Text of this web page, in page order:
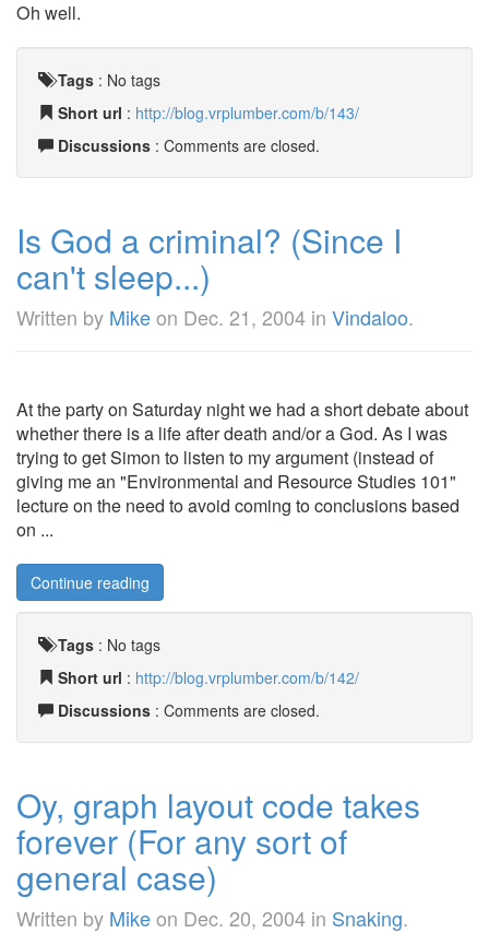
Oh well.
Tags : No tags
Short url : http://blog.vrplumber.com/b/143/
Discussions : Comments are closed.
Is God a criminal? (Since I
can't sleep...)
Written by Mikeon Dec. 21, 2004 in Vindaloo.
At the party on Saturday night we had a short debate about
whether there is a life after death and/or a God. As I was
trying to get Simon to listen to my argument (instead of
giving me an "Environmental and Resource Studies 101"
lecture on the need to avoid coming to conclusions based
on ...
Continue reading
Tags : No tags
Short url : http://blog.vrplumber.com/b/142/
Discussions : Comments are closed.
Oy, graph layout code takes
forever (For any sort of
general case)
Written by Mikeon Dec. 20, 2004 in Snaking.